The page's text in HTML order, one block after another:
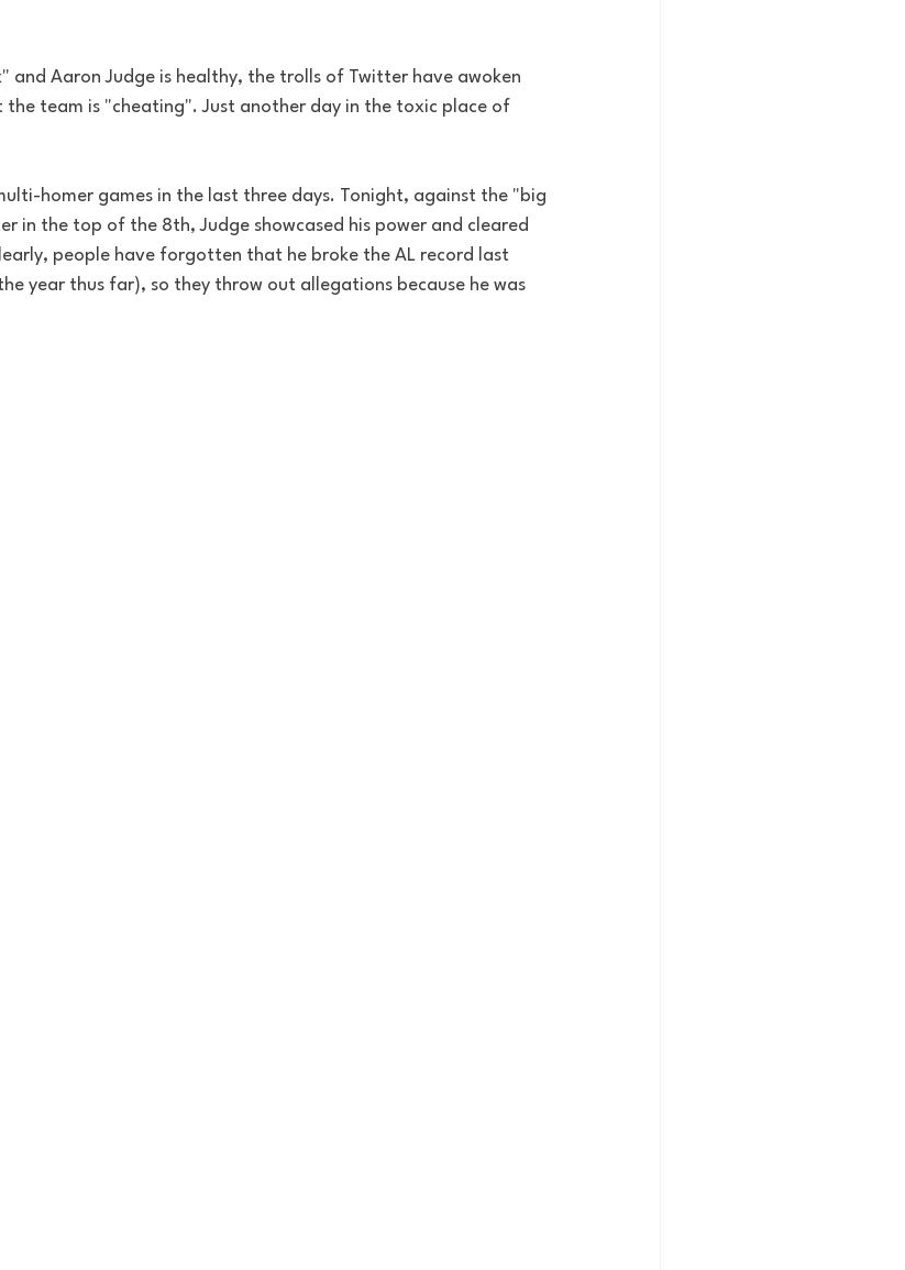
and Aaron Judge is healthy, the trolls of Twitter have awoken
team is "cheating". Just another day in the toxic place of
homer games in the last three days. Tonight, against the "big
in the top of the 8th, Judge showcased his power and cleared
people have forgotten that he broke the AL record last
year thus far), so they throw out allegations because he was